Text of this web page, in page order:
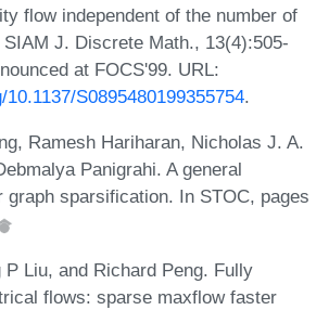
flow independent of the number of
J. Discrete Math., 13(4):505-
at FOCS'99. URL:
S0895480199355754.
Ramesh Hariharan, Nicholas J. A.
Panigrahi. A general
graph sparsification. In STOC, pages
P Liu, and Richard Peng. Fully
flows: sparse maxflow faster